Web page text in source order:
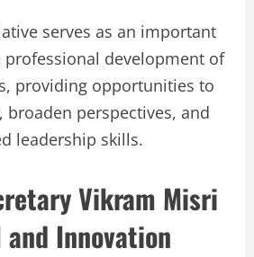
serves as an important
development of
providing opportunities to
perspectives, and
leadership skills.
Vikram Misri
Innovation